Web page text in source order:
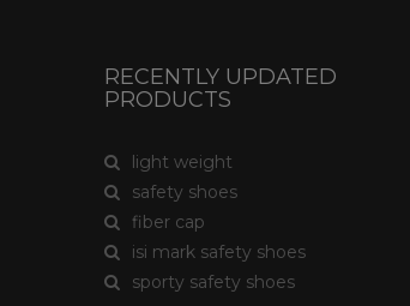
RECENTLY UPDATED
PRODUCTS
light weight
safety shoes
fiber cap
isi mark safety shoes
sporty safety shoes